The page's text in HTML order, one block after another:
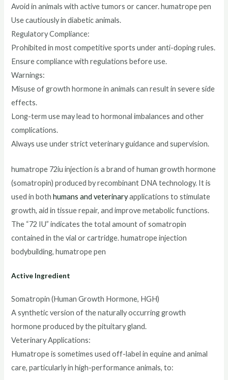
Avoid in animals with active tumors or cancer. humatrope pen
Use cautiously in diabetic animals.
Regulatory Compliance:
Prohibited in most competitive sports under anti-doping rules.
Ensure compliance with regulations before use.
Warnings:
Misuse of growth hormone in animals can result in severe side
effects.
Long-term use may lead to hormonal imbalances and other
complications.
Always use under strict veterinary guidance and supervision.
humatrope 72iu injection is a brand of human growth hormone
(somatropin) produced by recombinant DNA technology. It is
used in both humans and veterinaryapplications to stimulate
growth, aid in tissue repair, and improve metabolic functions.
The “72 IU” indicates the total amount of somatropin
contained in the vial or cartridge. humatrope injection
bodybuilding, humatrope pen
Active Ingredient
Somatropin (Human Growth Hormone, HGH)
A synthetic version of the naturally occurring growth
hormone produced by the pituitary gland.
Veterinary Applications:
Humatrope is sometimes used off-label in equine and animal
care, particularly in high-performance animals, to: